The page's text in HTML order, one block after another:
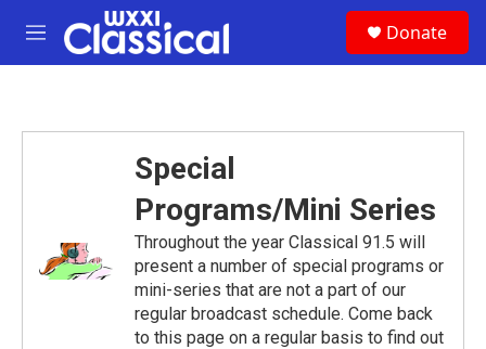
Skip to main content
M
e
Donate
Special
Programs/Mini Series
Throughout the year Classical 91.5 will
present a number of special programs or
mini-series that are not a part of our
regular broadcast schedule. Come back
to this page on a regular basis to find out